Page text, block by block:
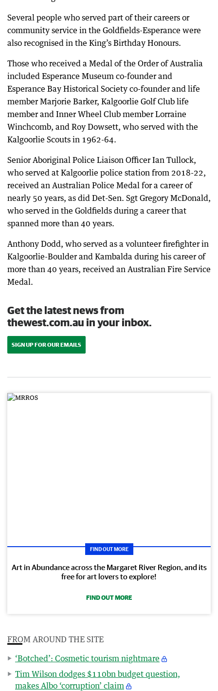
Several people who served part of their careers or
community service in the Goldfields-Esperance were
also recognised in the King’s Birthday Honours.
Those who received a Medal of the Order of Australia
included Esperance Museum co-founder and
Esperance Bay Historical Society co-founder and life
member Marjorie Barker, Kalgoorlie Golf Club life
member and Inner Wheel Club member Lorraine
Winchcomb, and Roy Dowsett, who served with the
Kalgoorlie Scouts in 1962-64.
Senior Aboriginal Police Liaison Officer Ian Tullock,
who served at Kalgoorlie police station from 2018-22,
received an Australian Police Medal for a career of
nearly 50 years, as did Det-Sen. Sgt Gregory McDonald,
who served in the Goldfields during a career that
spanned more than 40 years.
Anthony Dodd, who served as a volunteer firefighter in
Kalgoorlie-Boulder and Kambalda during his career of
more than 40 years, received an Australian Fire Service
Medal.
Get the latest news from
thewest.com.au in your inbox.
SIGN UP FOR OUR EMAILS
FIND OUT MORE
Art in Abundance across the Margaret River Region, and its
free for art lovers to explore!
FIND OUT MORE
FROM AROUND THE SITE
‘Botched’: Cosmetic tourism nightmare
Tim Wilson dodges $110bn budget question,
makes Albo ‘corruption’ claim